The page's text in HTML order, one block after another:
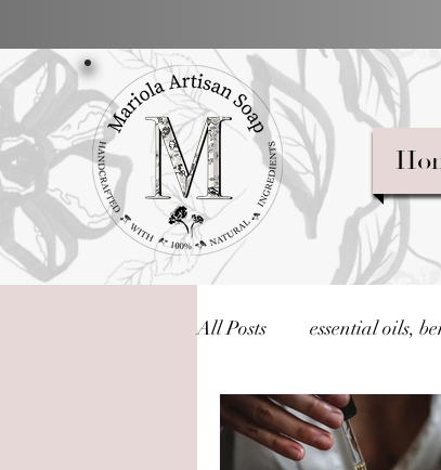
All Posts essential oils,
What Are Essential Oils?